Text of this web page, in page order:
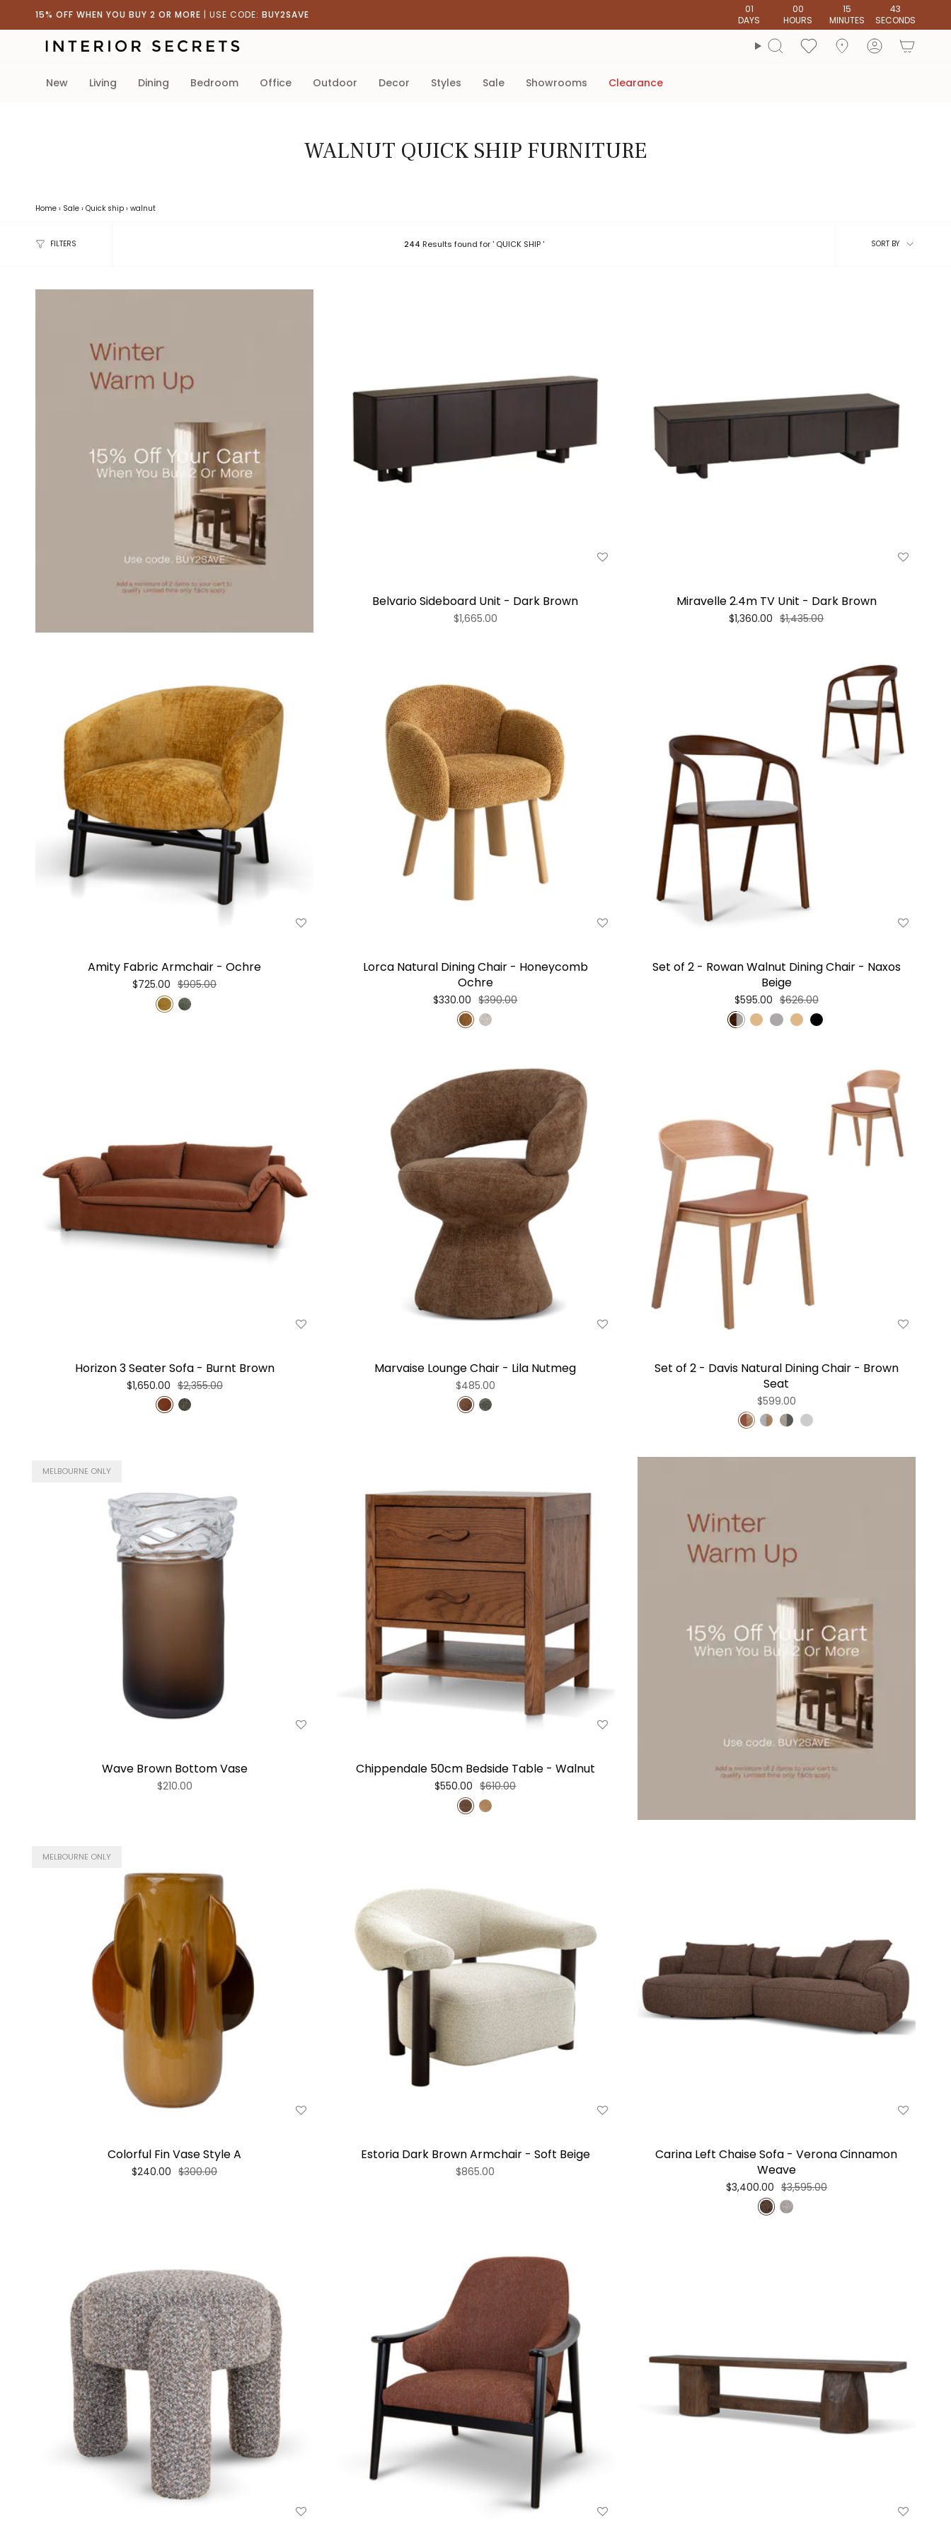
to
15% OFF WHEN YOU BUY 2 OR MORE | USE CODE: BUY2SAVE
01
DAYS
00
HOURS
15
MINUTES
42
SECONDS
Search account
new living dining bedroom office outdoor decor styles sale showrooms clearance
WALNUT QUICK SHIP FURNITURE
Home › Sale › Quick ship › walnut
FILTERS 244 Results found for ' QUICK SHIP '
Sort
SORT BY
Belvario Sideboard Unit - Dark Brown
$1,665.00
Miravelle 2.4m TV Unit - Dark Brown
$1,360.00 $1,435.00
Amity Fabric Armchair - Ochre
$725.00 $905.00
Lorca Natural Dining Chair - Honeycomb
Ochre
$330.00 $390.00
Set of 2 - Rowan Walnut Dining Chair - Naxos
Beige
$595.00 $626.00
Horizon 3 Seater Sofa - Burnt Brown
$1,650.00 $2,355.00
Marvaise Lounge Chair - Lila Nutmeg
$485.00
Set of 2 - Davis Natural Dining Chair - Brown
Seat
$599.00
MELBOURNE ONLY
Wave Brown Bottom Vase
$210.00
Chippendale 50cm Bedside Table - Walnut
$550.00 $610.00
MELBOURNE ONLY
Colorful Fin Vase Style A
$240.00 $300.00
Estoria Dark Brown Armchair - Soft Beige
$865.00
Carina Left Chaise Sofa - Verona Cinnamon
Weave
$3,400.00 $3,595.00